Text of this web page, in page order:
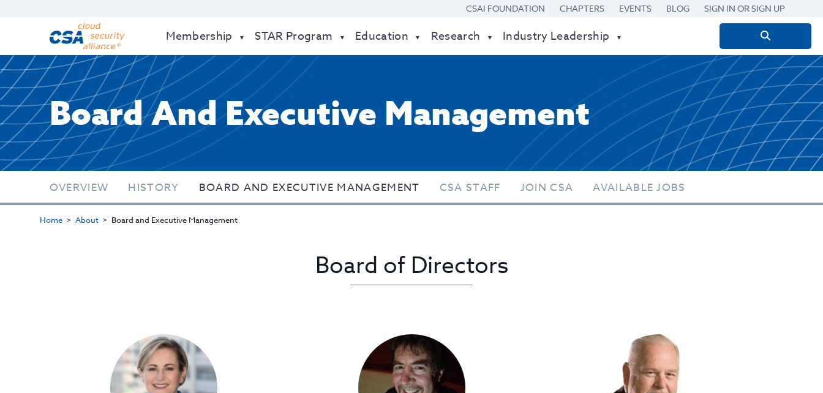
CSAI FOUNDATION CHAPTERS EVENTS BLOG SIGN IN OR SIGN UP
Membership STAR Program Education Research Industry Leadership
Search
for:
Board And Executive Management
OVERVIEW HISTORY BOARD AND EXECUTIVE MANAGEMENT CSA STAFF JOIN CSA AVAILABLE JOBS
Home About Board and Executive Management
Board of Directors